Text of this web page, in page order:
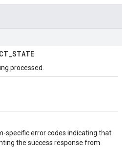
_STATE
processed.
specific error codes indicating that
the success response from